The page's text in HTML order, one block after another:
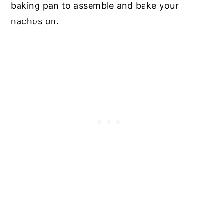
baking pan to assemble and bake your
nachos on.